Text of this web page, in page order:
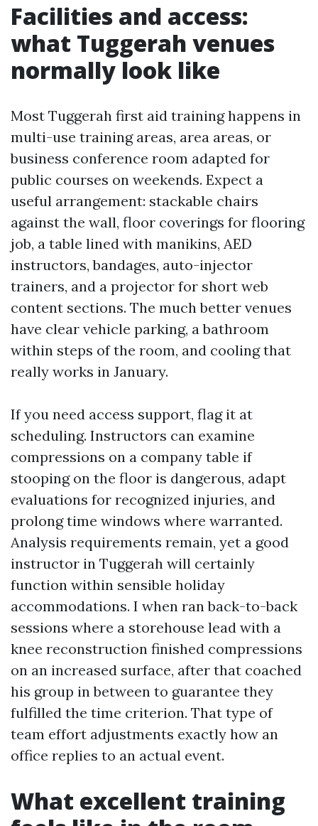
Facilities and access:
what Tuggerah venues
normally look like
Most Tuggerah first aid training happens in
multi-use training areas, area areas, or
business conference room adapted for
public courses on weekends. Expect a
useful arrangement: stackable chairs
against the wall, floor coverings for flooring
job, a table lined with manikins, AED
instructors, bandages, auto-injector
trainers, and a projector for short web
content sections. The much better venues
have clear vehicle parking, a bathroom
within steps of the room, and cooling that
really works in January.
If you need access support, flag it at
scheduling. Instructors can examine
compressions on a company table if
stooping on the floor is dangerous, adapt
evaluations for recognized injuries, and
prolong time windows where warranted.
Analysis requirements remain, yet a good
instructor in Tuggerah will certainly
function within sensible holiday
accommodations. I when ran back-to-back
sessions where a storehouse lead with a
knee reconstruction finished compressions
on an increased surface, after that coached
his group in between to guarantee they
fulfilled the time criterion. That type of
team effort adjustments exactly how an
office replies to an actual event.
What excellent training